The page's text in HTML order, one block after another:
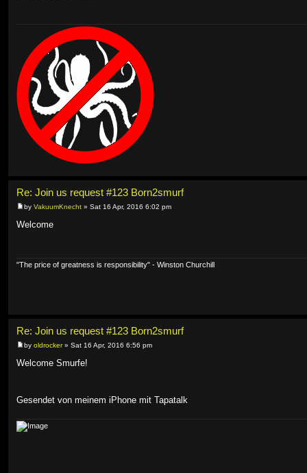
Re: Join us request #123 Born2smurf
by VakuumKnecht » Sat 16 Apr, 2016 6:02 pm
Welcome
"The price of greatness is responsibility" - Winston Churchill
Re: Join us request #123 Born2smurf
by oldrocker» Sat 16 Apr, 2016 6:56 pm
Welcome Smurfe!
Gesendet von meinem iPhone mit Tapatalk